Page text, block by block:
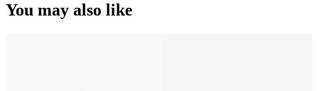
You may also like